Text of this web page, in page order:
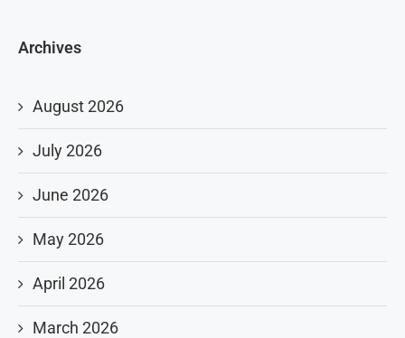
Archives
August 2026
July 2026
June 2026
May 2026
April 2026
March 2026